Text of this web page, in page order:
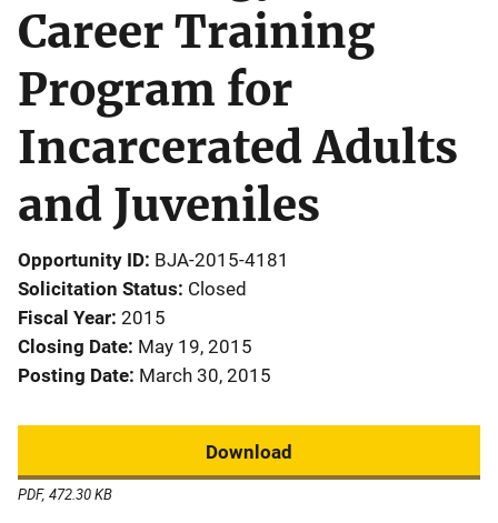
Career Training
Program for
Incarcerated Adults
and Juveniles
Opportunity ID BJA-2015-4181
Solicitation Status Closed
Fiscal Year 2015
Closing Date May 19, 2015
Posting Date March 30, 2015
Download
PDF, 472.30 KB